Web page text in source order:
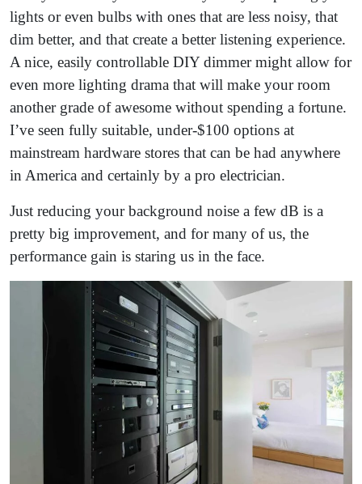
lights or even bulbs with ones that are less noisy, that
dim better, and that create a better listening experience.
A nice, easily controllable DIY dimmer might allow for
even more lighting drama that will make your room
another grade of awesome without spending a fortune.
I’ve seen fully suitable, under-$100 options at
mainstream hardware stores that can be had anywhere
in America and certainly by a pro electrician.
Just reducing your background noise a few dB is a
pretty big improvement, and for many of us, the
performance gain is staring us in the face.